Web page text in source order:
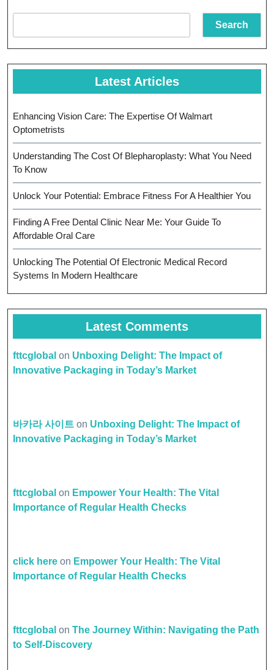
Search
Latest Articles
Enhancing Vision Care: The Expertise Of Walmart
Optometrists
Understanding The Cost Of Blepharoplasty: What You Need
To Know
Unlock Your Potential: Embrace Fitness For A Healthier You
Finding A Free Dental Clinic Near Me: Your Guide To
Affordable Oral Care
Unlocking The Potential Of Electronic Medical Record
Systems In Modern Healthcare
Latest Comments
fttcglobal on Unboxing Delight: The Impact of
Innovative Packaging in Today’s Market
바카라 사이트 on Unboxing Delight: The Impact of
Innovative Packaging in Today’s Market
fttcglobal on Empower Your Health: The Vital
Importance of Regular Health Checks
click here on Empower Your Health: The Vital
Importance of Regular Health Checks
fttcglobal on The Journey Within: Navigating the Path
to Self-Discovery